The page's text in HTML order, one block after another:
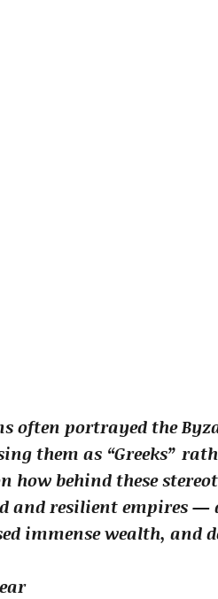
often portrayed the
them as “Greeks”
how behind these
and resilient empires
immense wealth, and